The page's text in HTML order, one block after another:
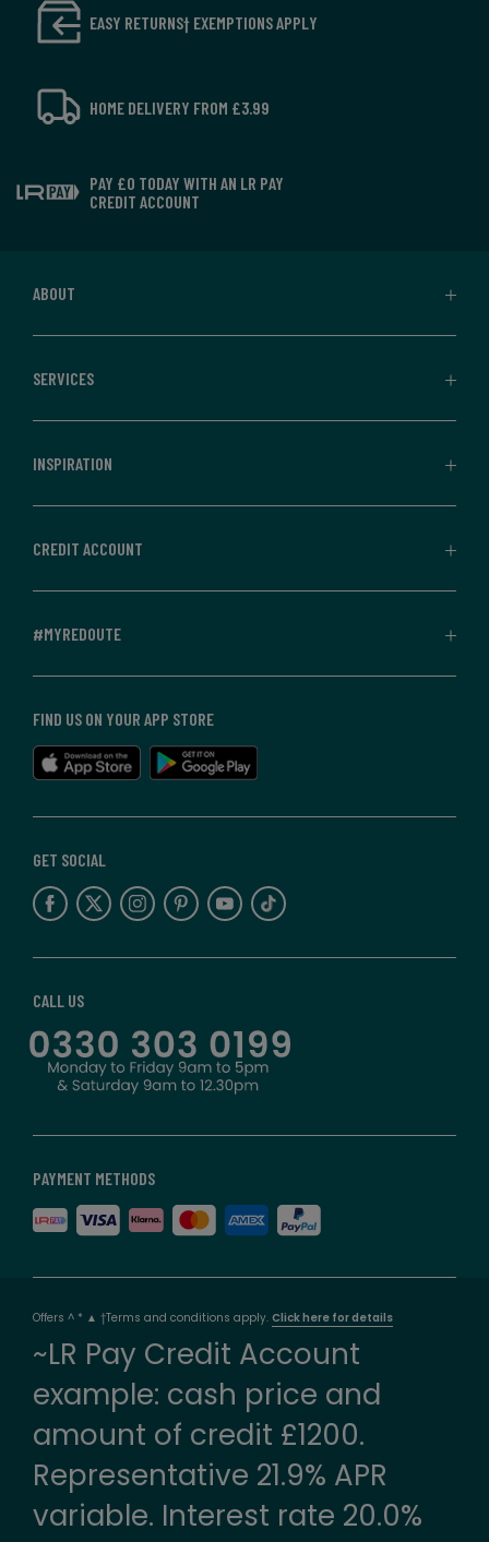
EASY RETURNS† EXEMPTIONS APPLY
HOME DELIVERY FROM £3.99
PAY £0 TODAY WITH AN LR PAY
CREDIT ACCOUNT
ABOUT
SERVICES
INSPIRATION
CREDIT ACCOUNT
#MYREDOUTE
PAYMENT METHODS
CALL US
GET SOCIAL
FIND US ON YOUR APP STORE
Offers ^ * ▲ †Terms and conditions apply. Click here for details
~LR Pay Credit Account
example: cash price and
amount of credit £1200.
Representative 21.9% APR
variable. Interest rate 20.0%